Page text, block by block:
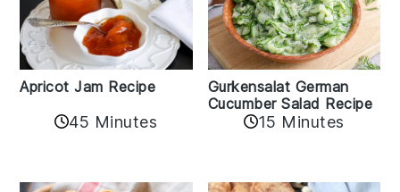
Apricot Jam Recipe
45 Minutes
Gurkensalat German
Cucumber Salad Recipe
15 Minutes